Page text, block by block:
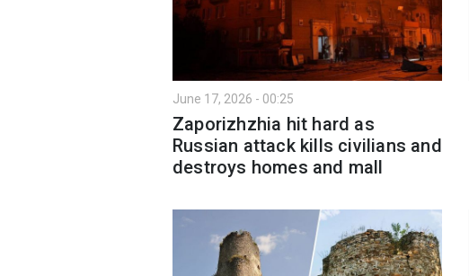
June 17, 2026 - 00:25
Zaporizhzhia hit hard as
Russian attack kills civilians and
destroys homes and mall